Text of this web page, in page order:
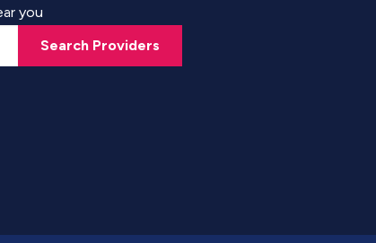
you
Search Providers